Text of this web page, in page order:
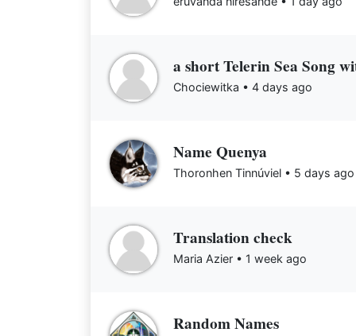
a short Telerin Sea Song
Chociewitka • 4 days ago
Name Quenya
Thoronhen Tinnúviel • 5 days ago
Translation check
Maria Azier • 1 week ago
Random Names